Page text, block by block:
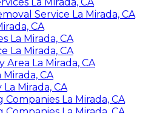
Service La Mirada, CA
CA
La Mirada, CA
La Mirada, CA
La Mirada, CA
CA
Mirada, CA
La Mirada, CA